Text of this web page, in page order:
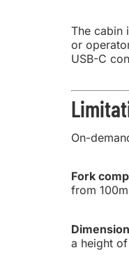
The cabin
or
USB-C
On-
Fork
from
a height